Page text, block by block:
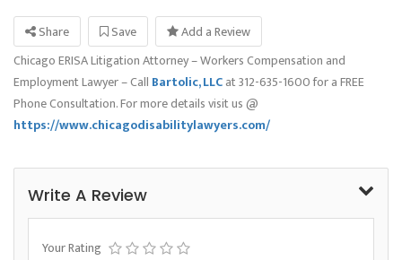
Share Save
Add a Review
Chicago ERISA Litigation Attorney – Workers Compensation and
Employment Lawyer – Call Bartolic, LLCat 312-635-1600 for a FREE
Phone Consultation. For more details visit us @
https://www.chicagodisabilitylawyers.com/
Write A Review
Your Rating